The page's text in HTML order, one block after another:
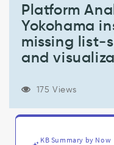
Yokohama
instances
missing
rendering
Platform
Yokohama
missing
and
175 Views
KB Summary by Now